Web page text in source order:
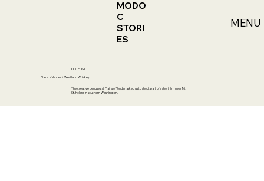
MODO
C
STORI
ES
MENU
OUTPOST
Plains of Yonder + Westland Whiskey
The creative genuses at Plains of Yonder asked us to shoot part of a short film near Mt.
St. Helens in southern Washington.